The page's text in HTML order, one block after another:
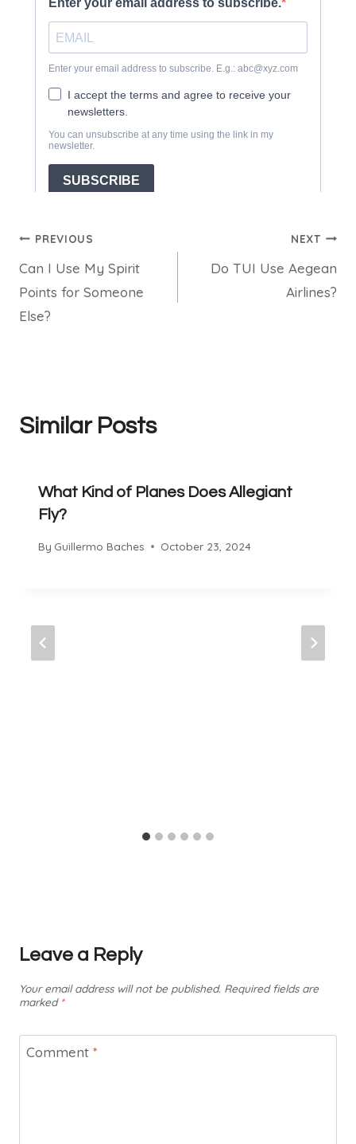
Post
navigation
PREVIOUS
Can I Use My Spirit
Points for Someone
Else?
NEXT
Do TUI Use Aegean
Airlines?
Similar Posts
What Kind of Planes Does Allegiant
Fly?
By Guillermo Baches October 23, 2024
Leave a Reply
Your email address will not be published. Required fields are
marked *
Comment *